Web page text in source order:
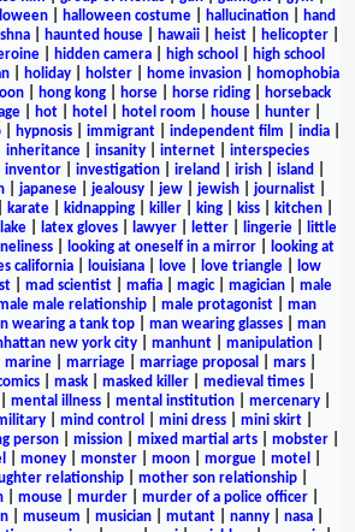
| halloween costume| hallucination|
hand
haunted house hawaii heist helicopter
hidden camera high school
high school
| holiday| holster| home invasion|
homophobia
hong kong horse horse riding
horseback
| hot| hotel hotel room house| hunter|
| hypnosis| immigrant| independent film india|
inheritance insanity internet
interspecies
inventor investigation ireland irish island
| japanese| jealousy| jew| jewish| journalist|
karate kidnapping killer king kiss kitchen
lake| latex gloves| lawyer| letter| lingerie|
little
| looking at oneself in a mirror|
looking at
california| louisiana| love| love triangle|
low
mad scientist mafia magic| magician
male
male relationship male protagonist
man
wearing a tank top man wearing glasses
man
new york city| manhunt| manipulation|
marine| marriage| marriage proposal mars|
| mask| masked killer| medieval times|
mental illness| mental institution| mercenary|
| mind control mini dress| mini skirt|
person mission mixed martial arts mobster
money monster moon morgue motel
relationship mother son relationship
mouse murder murder of a police officer
| museum musician| mutant| nanny| nasa|